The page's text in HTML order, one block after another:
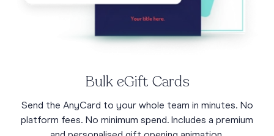
Bulk eGift Cards
Send the AnyCard to your whole team in minutes. No
platform fees. No minimum spend. Includes a premium